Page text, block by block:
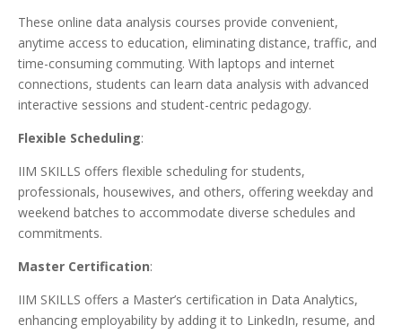
These online data analysis courses provide convenient,
anytime access to education, eliminating distance, traffic, and
time-consuming commuting. With laptops and internet
connections, students can learn data analysis with advanced
interactive sessions and student-centric pedagogy.
Flexible Scheduling:
IIM SKILLS offers flexible scheduling for students,
professionals, housewives, and others, offering weekday and
weekend batches to accommodate diverse schedules and
commitments.
Master Certification:
IIM SKILLS offers a Master’s certification in Data Analytics,
enhancing employability by adding it to LinkedIn, resume, and